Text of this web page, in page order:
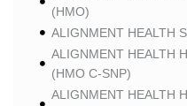
(HMO)
ALIGNMENT HEALTH
ALIGNMENT HEALTH
(HMO C-SNP)
ALIGNMENT HEALTH